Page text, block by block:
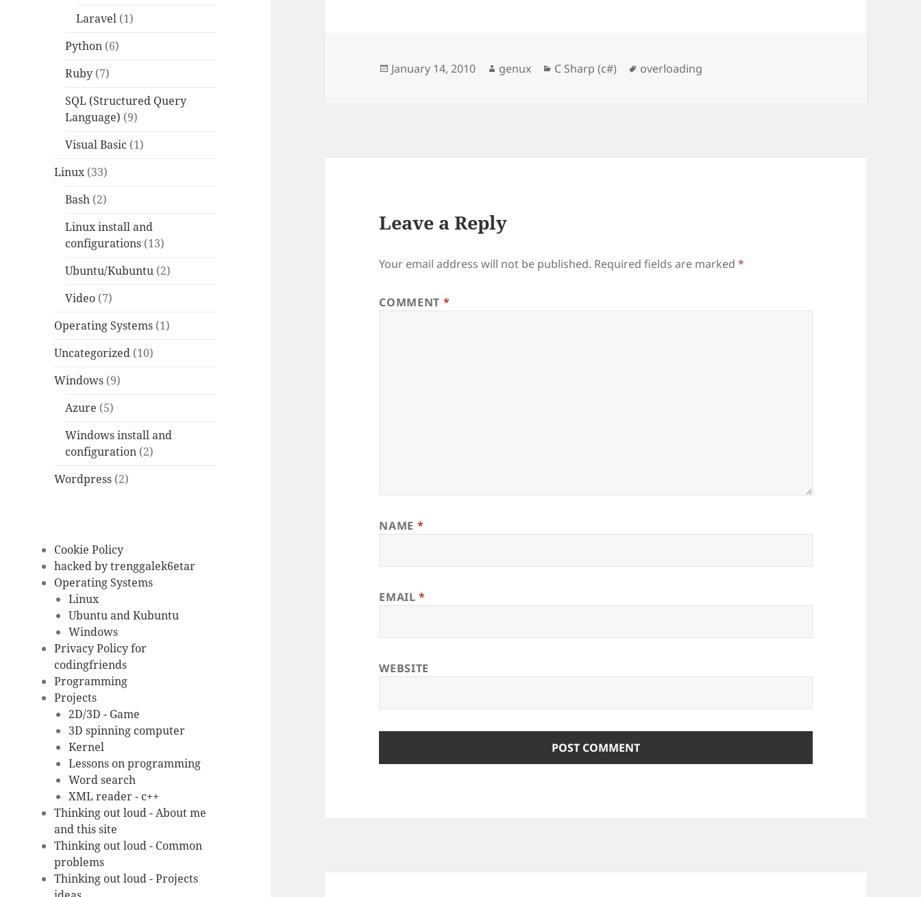
Laravel (1)
Python (6)
Ruby (7)
SQL (Structured Query
Language) (9)
Visual Basic (1)
Linux(33)
Bash (2)
Linux install and
configurations (13)
Ubuntu/Kubuntu (2)
Video (7)
Operating Systems (1)
Uncategorized (10)
Windows (9)
Azure (5)
Windows install and
configuration (2)
Wordpress (2)
Cookie Policy
hacked by trenggalek6etar
Operating Systems
Linux
Ubuntu and Kubuntu
Windows
Privacy Policy for
codingfriends
Programming
Projects
2D/3D - Game
3D spinning computer
Kernel
Lessons on programming
Word search
XML reader - c++
Thinking out loud - About me
and this site
Thinking out loud - Common
problems
Thinking out loud - Projects
Posted
January 14, 2010 Author
genux Categories
C Sharp (c#) Tags
overloading
Leave a Reply
Your email address will not be published. Required fields are marked*
COMMENT *
NAME *
EMAIL*
WEBSITE